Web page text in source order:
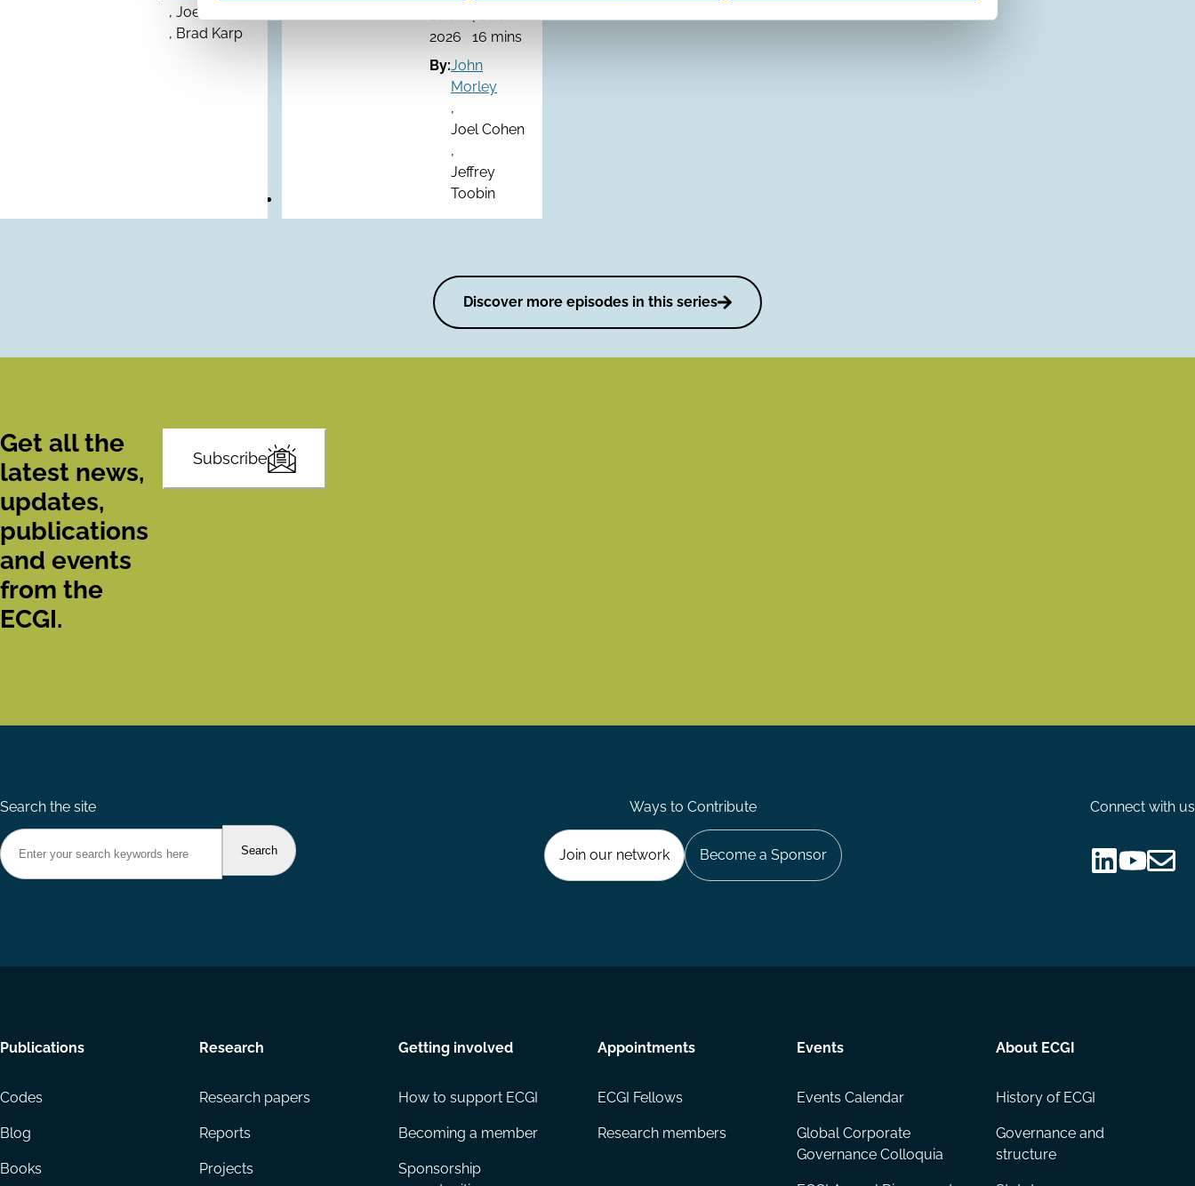
, Joel Cohen
, Brad Karp
20 Jan
2026
| 1 hour
16 mins
By:John
Morley
,
Joel Cohen
,
Jeffrey
Toobin
Discover more episodes in this series
Get all the
latest news,
updates,
publications
and events
from the
ECGI.
Subscribe
Search the site Ways to Contribute
Join our network Become a Sponsor
Connect with us
Footer
Publications
Codes
Blog
Books
Research
Research papers
Reports
Projects
Getting involved
How to support ECGI
Becoming a member
Sponsorship
Appointments
ECGI Fellows
Research members
Events
Events Calendar
Global Corporate
Governance Colloquia
About ECGI
History of ECGI
Governance and
structure